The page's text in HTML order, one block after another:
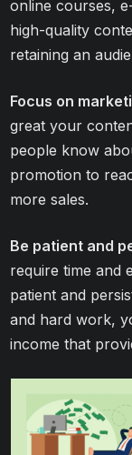
online courses,
high-quality
retaining an
Focus on
great your
people know
promotion to
more sales.
Be patient and
require time and
patient and
and hard work,
income that